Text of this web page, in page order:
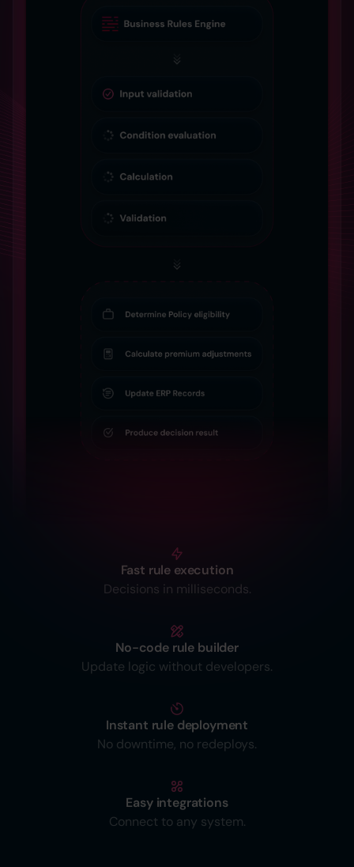
Fast rule execution
Decisions in milliseconds.
No-code rule builder
Update logic without developers.
Instant rule deployment
No downtime, no redeploys.
Easy integrations
Connect to any system.